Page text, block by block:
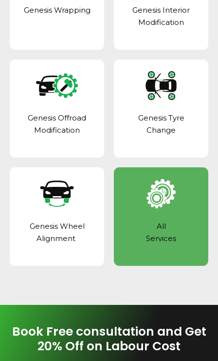
Genesis Wrapping
Genesis Interior
Modification
Genesis Offroad
Modification
Genesis Tyre
Change
Genesis Wheel
Alignment
All
Services
Book Free consultation and Get
20% Off on Labour Cost